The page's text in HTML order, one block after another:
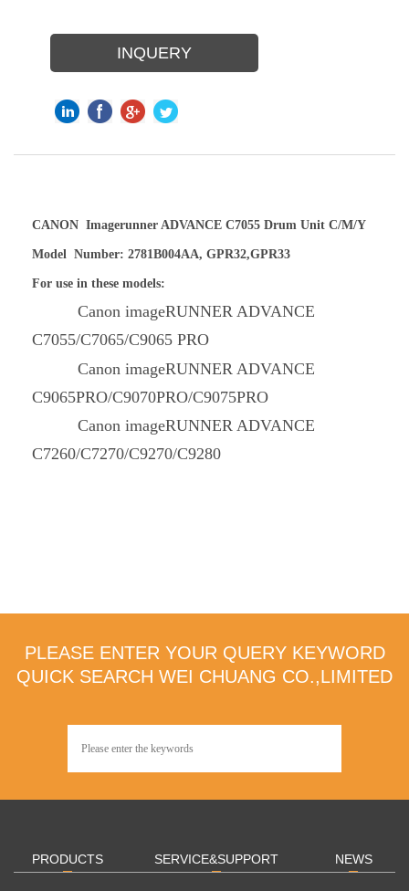
INQUERY
CANON Imagerunner ADVANCE C7055 Drum Unit C/M/Y
Model Number: 2781B004AA, GPR32,GPR33
For use in these models:
Canon imageRUNNER ADVANCE
C7055/C7065/C9065 PRO
Canon imageRUNNER ADVANCE
C9065PRO/C9070PRO/C9075PRO
Canon imageRUNNER ADVANCE
C7260/C7270/C9270/C9280
PLEASE ENTER YOUR QUERY KEYWORD
QUICK SEARCH WEI CHUANG CO.,LIMITED
PRODUCTS SERVICE&SUPPORT NEWS